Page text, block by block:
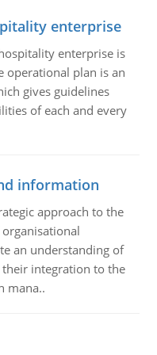
enterprise
enterprise is
operational plan is an
gives guidelines
of each and every
information
approach to the
an understanding of
integration to the
mana..